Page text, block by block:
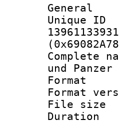
General
und
File